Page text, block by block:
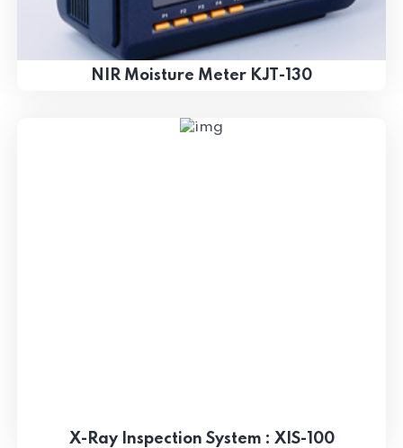
NIR Moisture Meter KJT-130
X-Ray Inspection System : XIS-100